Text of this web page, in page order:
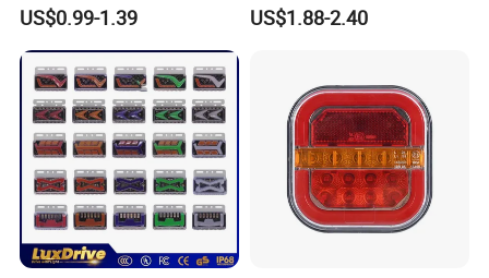
Function for Cars Trucks
Trailers Vehicles
US$0.99-1.39 US$1.88-2.40